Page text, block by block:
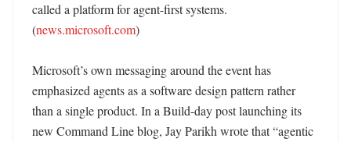
called a platform for agent-first systems.
(news.microsoft.com)
Microsoft’s own messaging around the event has
emphasized agents as a software design pattern rather
than a single product. In a Build-day post launching its
new Command Line blog, Jay Parikh wrote that “agentic